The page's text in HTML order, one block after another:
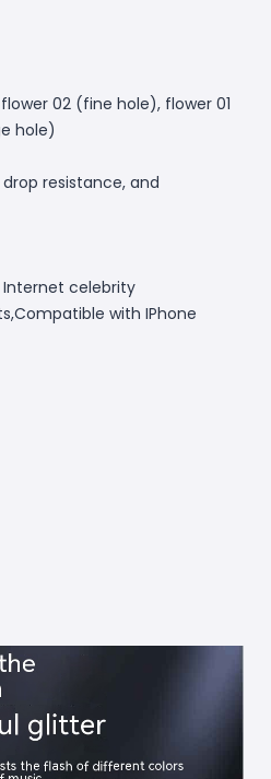
02 (fine hole), flower 01
hole)
resistance, and
celebrity
with IPhone